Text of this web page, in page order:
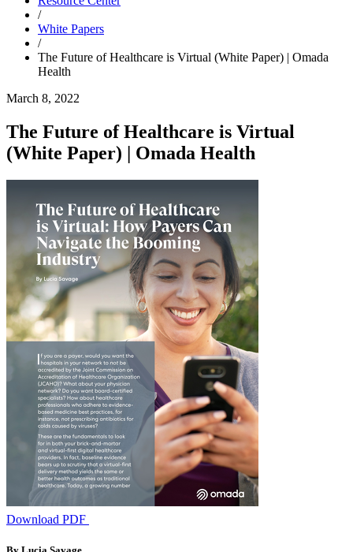
/
White Papers
/
The Future of Healthcare is Virtual (White Paper) | Omada
Health
March 8, 2022
The Future of Healthcare is Virtual
(White Paper) | Omada Health
Download PDF